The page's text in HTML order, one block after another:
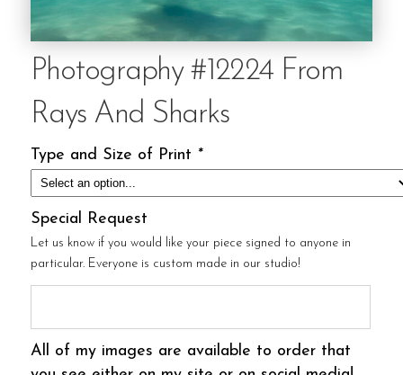
Photography #12224 From
Rays And Sharks
Type and Size of Print *
Special Request
Let us know if you would like your piece signed to anyone in
particular. Everyone is custom made in our studio!
All of my images are available to order that